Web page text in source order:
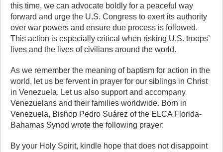
this time, we can advocate boldly for a peaceful way
forward and urge the U.S. Congress to exert its authority
over war powers and ensure due process is followed.
This action is especially critical when risking U.S. troops’
lives and the lives of civilians around the world.
As we remember the meaning of baptism for action in the
world, let us be fervent in prayer for our siblings in Christ
in Venezuela. Let us also support and accompany
Venezuelans and their families worldwide. Born in
Venezuela, Bishop Pedro Suárez of the ELCA Florida-
Bahamas Synod wrote the following prayer:
By your Holy Spirit, kindle hope that does not disappoint